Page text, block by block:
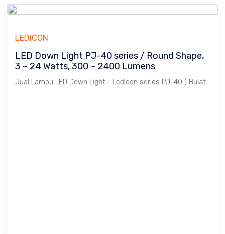
LEDICON
LED Down Light PJ-40 series / Round Shape,
3 ~ 24 Watts, 300 ~ 2400 Lumens
Jual Lampu LED Down Light - Ledicon series PJ-40 ( Bulat / Round Shape ) / 3 ~ 24 Watts, 300 ~ 2400 Lumens, Beam Angle 120 Deg. Diamter 300 ~ 2400 mm, Ambient -40 ~ 60 C.